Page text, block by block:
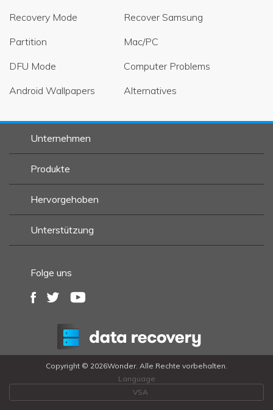
Recovery Mode
Recover Samsung
Partition
Mac/PC
DFU Mode
Computer Problems
Android Wallpapers
Alternatives
Unternehmen
Produkte
Hervorgehoben
Unterstützung
Folge uns
Copyright © 2026Wonder. Alle Rechte vorbehalten.
Language
VSA